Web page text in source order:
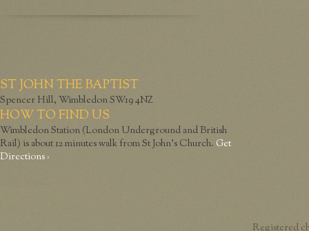
ST JOHN THE BAPTIST
Spencer Hill, Wimbledon SW19 4NZ
HOW TO FIND US
Wimbledon Station (London Underground and British
Rail) is about 12 minutes walk from St John’s Church. Get
Directions ›
Registered